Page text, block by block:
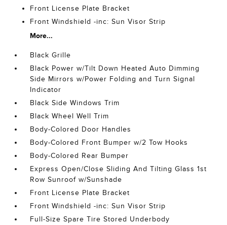
Front License Plate Bracket
Front Windshield -inc: Sun Visor Strip
More...
Black Grille
Black Power w/Tilt Down Heated Auto Dimming
Side Mirrors w/Power Folding and Turn Signal
Indicator
Black Side Windows Trim
Black Wheel Well Trim
Body-Colored Door Handles
Body-Colored Front Bumper w/2 Tow Hooks
Body-Colored Rear Bumper
Express Open/Close Sliding And Tilting Glass 1st
Row Sunroof w/Sunshade
Front License Plate Bracket
Front Windshield -inc: Sun Visor Strip
Full-Size Spare Tire Stored Underbody